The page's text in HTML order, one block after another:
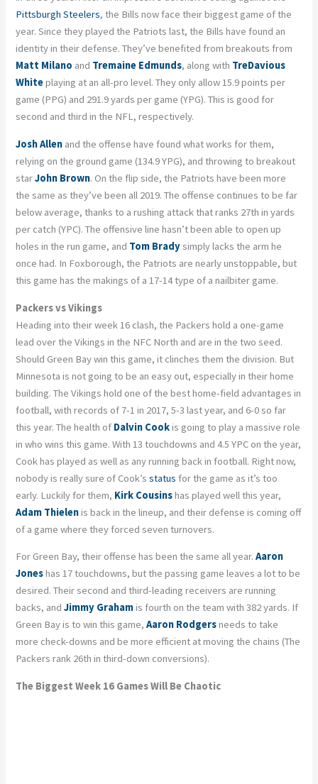
Pittsburgh Steelers, the Bills now face their biggest game of the
year. Since they played the Patriots last, the Bills have found an
identity in their defense. They’ve benefited from breakouts from
Matt Milano and Tremaine Edmunds, along with TreDavious
Whiteplaying at an all-pro level. They only allow 15.9 points per
game (PPG) and 291.9 yards per game (YPG). This is good for
second and third in the NFL, respectively.
Josh Allen and the offense have found what works for them,
relying on the ground game (134.9 YPG), and throwing to breakout
starJohn Brown. On the flip side, the Patriots have been more
the same as they’ve been all 2019. The offense continues to be far
below average, thanks to a rushing attack that ranks 27th in yards
per catch (YPC). The offensive line hasn’t been able to open up
holes in the run game, and Tom Bradysimply lacks the arm he
once had. In Foxborough, the Patriots are nearly unstoppable, but
this game has the makings of a 17-14 type of a nailbiter game.
Packers vs Vikings
Heading into their week 16 clash, the Packers hold a one-game
lead over the Vikings in the NFC North and are in the two seed.
Should Green Bay win this game, it clinches them the division. But
Minnesota is not going to be an easy out, especially in their home
building. The Vikings hold one of the best home-field advantages in
football, with records of 7-1 in 2017, 5-3 last year, and 6-0 so far
this year. The health of Dalvin Cookis going to play a massive role
in who wins this game. With 13 touchdowns and 4.5 YPC on the year,
Cook has played as well as any running back in football. Right now,
nobody is really sure of Cook’sstatus for the game as it’s too
early. Luckily for them, Kirk Cousinshas played well this year,
Adam Thielenis back in the lineup, and their defense is coming off
of a game where they forced seven turnovers.
For Green Bay, their offense has been the same all year.Aaron
Joneshas 17 touchdowns, but the passing game leaves a lot to be
desired. Their second and third-leading receivers are running
backs, andJimmy Grahamis fourth on the team with 382 yards. If
Green Bay is to win this game,Aaron Rodgersneeds to take
more check-downs and be more efficient at moving the chains (The
Packers rank 26th in third-down conversions).
The Biggest Week 16 Games Will Be Chaotic